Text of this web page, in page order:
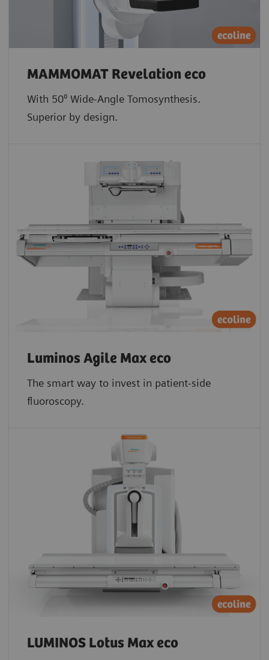
MAMMOMAT Revelation eco
With 50⁰ Wide-Angle Tomosynthesis.
Superior by design.
Luminos Agile Max eco
The smart way to invest in patient-side
fluoroscopy.
LUMINOS Lotus Max eco